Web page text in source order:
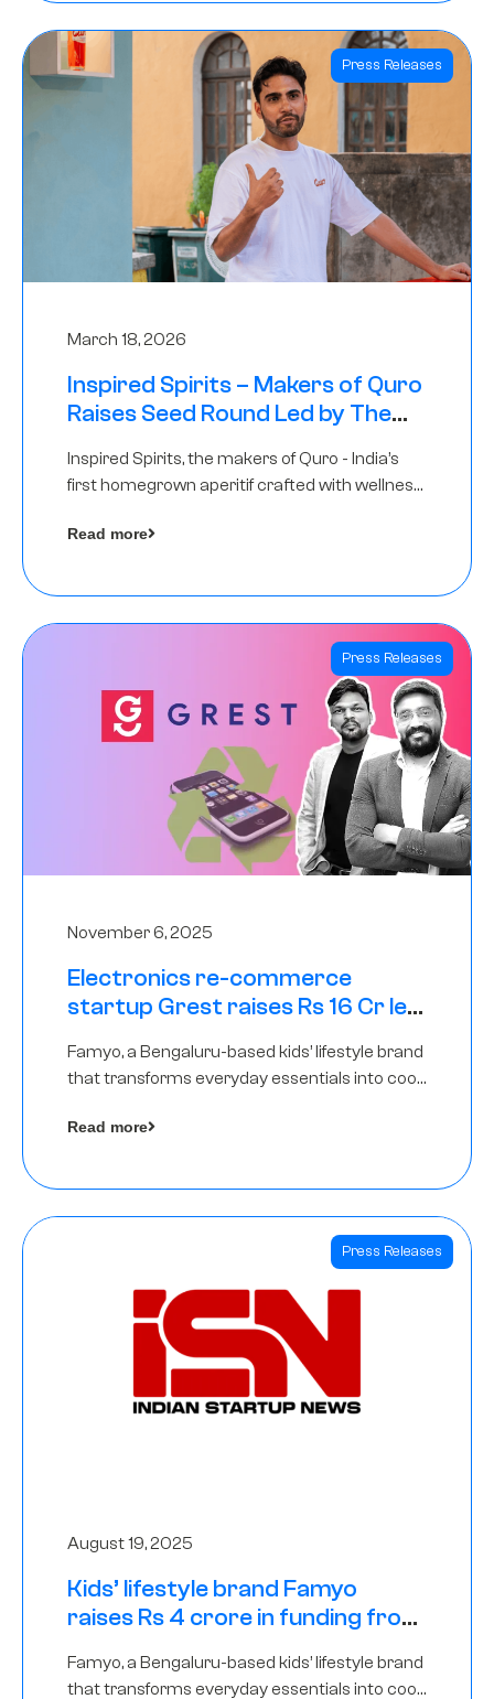
Press Releases
March 18, 2026
Inspired Spirits – Makers of Quro
Raises Seed Round Led by The
Inspired Spirits, the makers of Quro - India’s
first homegrown aperitif crafted with wellness
in its Seed Round led by The Chennai Angels
Read more
Press Releases
November 6, 2025
Electronics re-commerce
startup Grest raises Rs 16 Cr led
Famyo, a Bengaluru-based kids’ lifestyle brand
that transforms everyday essentials into cool
funding round led by IAN Angel Fund.
Read more
Press Releases
August 19, 2025
Kids’ lifestyle brand Famyo
raises Rs 4 crore in funding from
Famyo, a Bengaluru-based kids’ lifestyle brand
that transforms everyday essentials into cool